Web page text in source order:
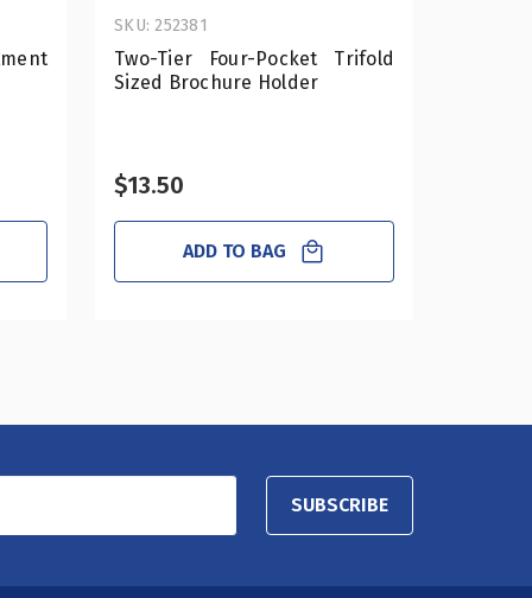
Two-Tier Four-Pocket Trifold
Sized Brochure Holder
SKU: 252381
$13.50
ADD TO BAG
SUBSCRIBE